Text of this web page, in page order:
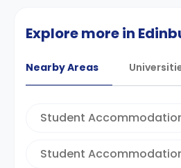
Explore more in
Nearby Areas
Student
Student